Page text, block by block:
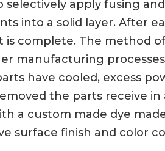
selectively apply fusing
into a solid layer. After
complete. The method
manufacturing
have cooled, excess
the parts receive
a custom made dye
surface finish and color